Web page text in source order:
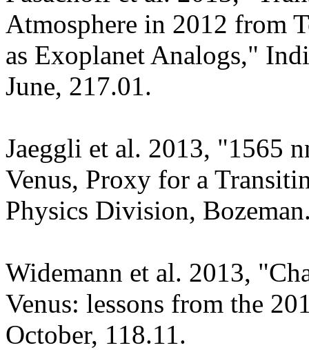
Atmosphere in 2012 from
as Exoplanet Analogs,"
June, 217.01.
Jaeggli et al. 2013, "1565
Venus, Proxy for a
Physics Division,
Widemann et al. 2013,
Venus: lessons from the
October, 118.11.